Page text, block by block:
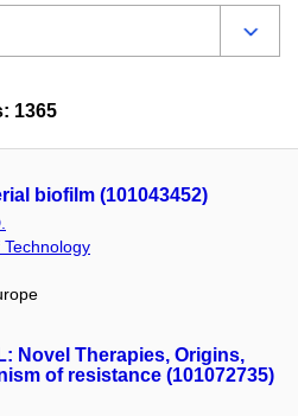
1365
biofilm (101043452)
Novel Therapies, Origins,
of resistance (101072735)